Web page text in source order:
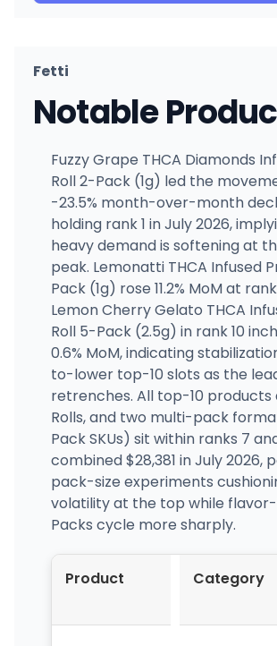
Fetti
Notable
Fuzzy Grape THCA Diamonds
Roll 2-Pack (1g) led the
-23.5% month-over-month
holding rank 1 in July 2026,
heavy demand is softening at
peak. Lemonatti THCA Infused
Pack (1g) rose 11.2% MoM at
Lemon Cherry Gelato THCA
Roll 5-Pack (2.5g) in rank 10
0.6% MoM, indicating
to-lower top-10 slots as the
retrenches. All top-10 products
Rolls, and two multi-pack
Pack SKUs) sit within ranks 7
combined $28,381 in July 2026,
pack-size experiments
volatility at the top while
Packs cycle more sharply.
Product Category